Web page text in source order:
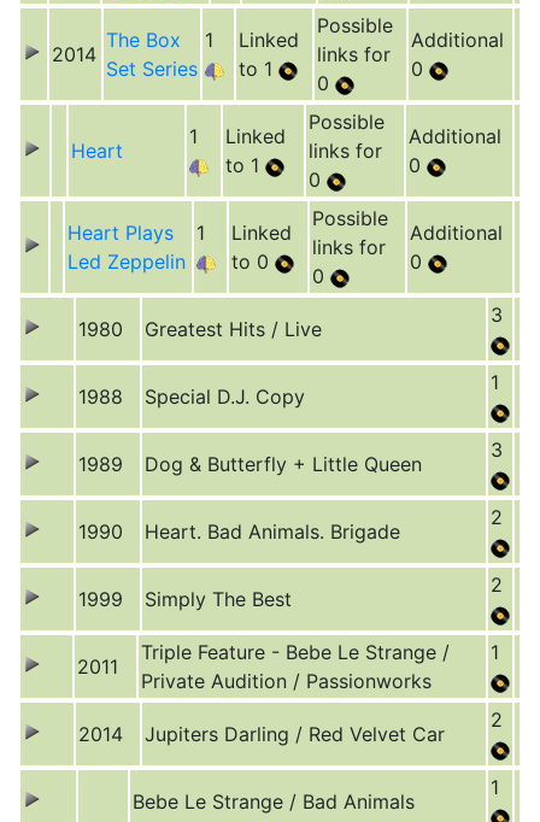
2014
The Box
Set Series
1
Linked
to 1
Possible
links for
0
Additional
0
Heart
1
Linked
to 1
Possible
links for
0
Additional
0
Heart Plays
Led Zeppelin
1
Linked
to 0
Possible
links for
0
Additional
0
1980 Greatest Hits / Live
3
1988 Special D.J. Copy
1
1989 Dog & Butterfly + Little Queen
3
1990 Heart. Bad Animals. Brigade
2
1999 Simply The Best
2
2011
Triple Feature - Bebe Le Strange /
Private Audition / Passionworks
1
2014 Jupiters Darling / Red Velvet Car
2
Bebe Le Strange / Bad Animals
1